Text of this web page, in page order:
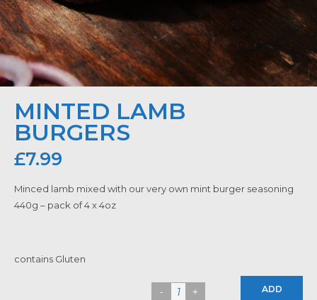
MINTED LAMB
BURGERS
£7.99
Minced lamb mixed with our very own mint burger seasoning
440g – pack of 4 x 4oz
contains Gluten
ADD